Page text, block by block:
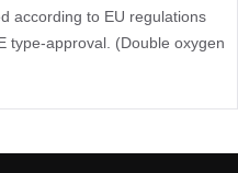
according to EU regulations
type-approval. (Double oxygen